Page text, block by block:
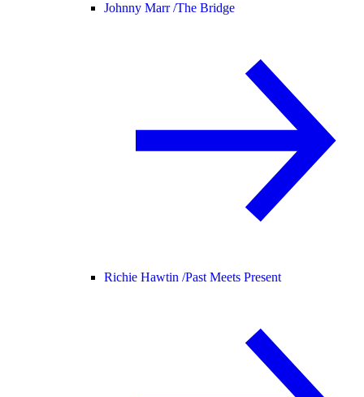
Johnny Marr /The Bridge
Richie Hawtin /Past Meets Present